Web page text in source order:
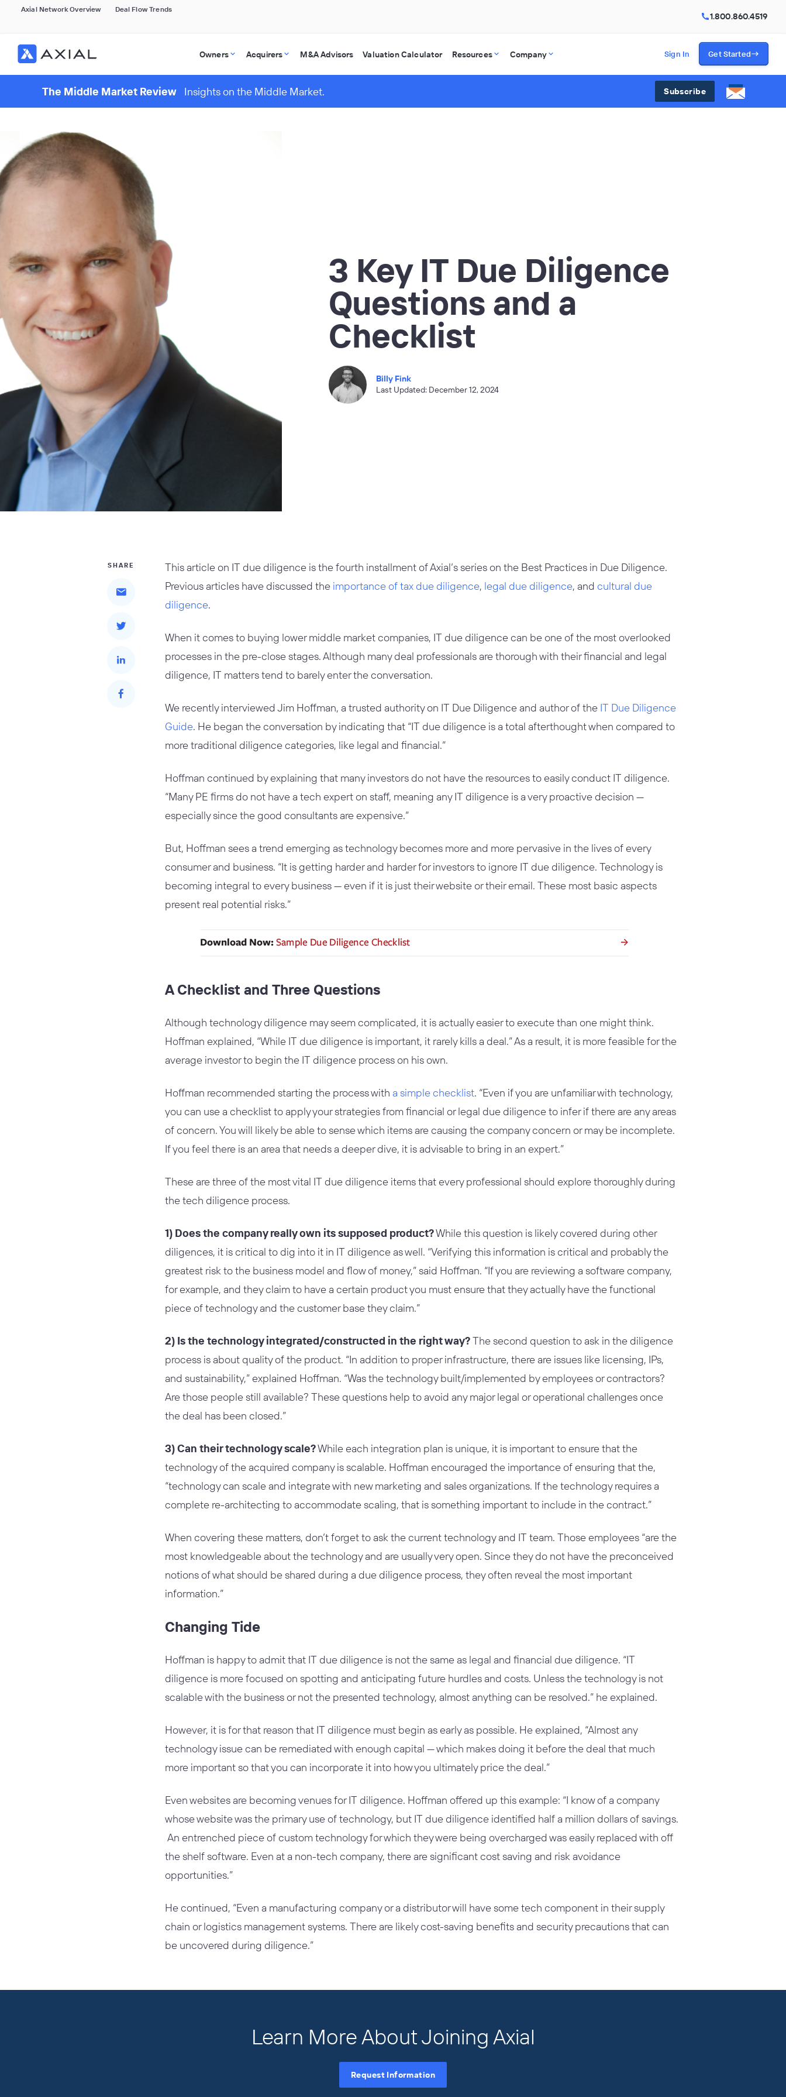
Axial Network Overview Deal Flow Trends
1.800.860.4519
Owners Acquirers M&A Advisors Valuation Calculator Resources Company Sign In Get Started
The Middle Market Review Insights on the Middle Market. Subscribe
3 Key IT Due Diligence
Questions and a
Checklist
Billy Fink
Last Updated: December 12, 2024
SHARE
This article on IT due diligence is the fourth installment of Axial’s series on the Best Practices in Due Diligence.
Previous articles have discussed the importance of tax due diligence, legal due diligence, and cultural due
diligence.
When it comes to buying lower middle market companies, IT due diligence can be one of the most overlooked
processes in the pre-close stages. Although many deal professionals are thorough with their financial and legal
diligence, IT matters tend to barely enter the conversation.
We recently interviewed Jim Hoffman, a trusted authority on IT Due Diligence and author of the IT Due Diligence
Guide. He began the conversation by indicating that “IT due diligence is a total afterthought when compared to
more traditional diligence categories, like legal and financial.”
Hoffman continued by explaining that many investors do not have the resources to easily conduct IT diligence.
“Many PE firms do not have a tech expert on staff, meaning any IT diligence is a very proactive decision —
especially since the good consultants are expensive.”
But, Hoffman sees a trend emerging as technology becomes more and more pervasive in the lives of every
consumer and business. “It is getting harder and harder for investors to ignore IT due diligence. Technology is
becoming integral to every business — even if it is just their website or their email. These most basic aspects
present real potential risks.”
A Checklist and Three Questions
Although technology diligence may seem complicated, it is actually easier to execute than one might think.
Hoffman explained, “While IT due diligence is important, it rarely kills a deal.” As a result, it is more feasible for the
average investor to begin the IT diligence process on his own.
Hoffman recommended starting the process with a simple checklist. “Even if you are unfamiliar with technology,
you can use a checklist to apply your strategies from financial or legal due diligence to infer if there are any areas
of concern. You will likely be able to sense which items are causing the company concern or may be incomplete.
If you feel there is an area that needs a deeper dive, it is advisable to bring in an expert.”
These are three of the most vital IT due diligence items that every professional should explore thoroughly during
the tech diligence process.
1) Does the company really own its supposed product?While this question is likely covered during other
diligences, it is critical to dig into it in IT diligence as well. “Verifying this information is critical and probably the
greatest risk to the business model and flow of money,” said Hoffman. “If you are reviewing a software company,
for example, and they claim to have a certain product you must ensure that they actually have the functional
piece of technology and the customer base they claim.”
2) Is the technology integrated/constructed in the right way?The second question to ask in the diligence
process is about quality of the product. “In addition to proper infrastructure, there are issues like licensing, IPs,
and sustainability,” explained Hoffman. “Was the technology built/implemented by employees or contractors?
Are those people still available? These questions help to avoid any major legal or operational challenges once
the deal has been closed.”
3) Can their technology scale?While each integration plan is unique, it is important to ensure that the
technology of the acquired company is scalable. Hoffman encouraged the importance of ensuring that the,
“technology can scale and integrate with new marketing and sales organizations. If the technology requires a
complete re-architecting to accommodate scaling, that is something important to include in the contract.”
When covering these matters, don’t forget to ask the current technology and IT team. Those employees “are the
most knowledgeable about the technology and are usually very open. Since they do not have the preconceived
notions of what should be shared during a due diligence process, they often reveal the most important
information.”
Changing Tide
Hoffman is happy to admit that IT due diligence is not the same as legal and financial due diligence. “IT
diligence is more focused on spotting and anticipating future hurdles and costs. Unless the technology is not
scalable with the business or not the presented technology, almost anything can be resolved.” he explained.
However, it is for that reason that IT diligence must begin as early as possible. He explained, “Almost any
technology issue can be remediated with enough capital — which makes doing it before the deal that much
more important so that you can incorporate it into how you ultimately price the deal.”
Even websites are becoming venues for IT diligence. Hoffman offered up this example: “I know of a company
whose website was the primary use of technology, but IT due diligence identified half a million dollars of savings.
An entrenched piece of custom technology for which they were being overcharged was easily replaced with off
the shelf software. Even at a non-tech company, there are significant cost saving and risk avoidance
opportunities.”
He continued, “Even a manufacturing company or a distributor will have some tech component in their supply
chain or logistics management systems. There are likely cost-saving benefits and security precautions that can
be uncovered during diligence.”
Learn More About Joining Axial
Request Information